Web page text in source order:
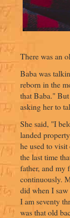
There was an
Baba was
reborn in the
that Baba."
asking her to
She said, "I
landed
he used to
the last time
father, and my
continuously.
did when I
I am seventy
was that old